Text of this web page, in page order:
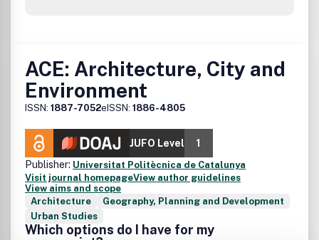
ACE: Architecture, City and
Environment
ISSN: 1887-7052eISSN: 1886-4805
JUFO Level
1
Publisher: Universitat Politècnica de Catalunya
Visit journal homepageView author guidelines
View aims and scope
Architecture
Geography, Planning and Development
Urban Studies
Which options do I have for my